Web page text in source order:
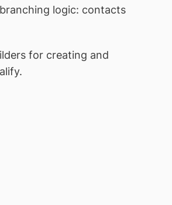
logic: contacts
for creating and